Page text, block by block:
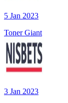
5 Jan 2023
Toner Giant
3 Jan 2023